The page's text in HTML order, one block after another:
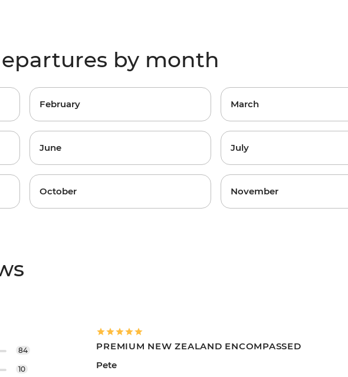
by month
February March
June July
October November
84
10
PREMIUM NEW ZEALAND ENCOMPASSED
Pete